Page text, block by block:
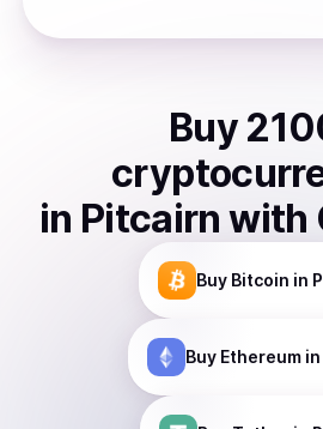
Buy
in Pitcairn with
Buy Bitcoin in
Buy Ethereumin